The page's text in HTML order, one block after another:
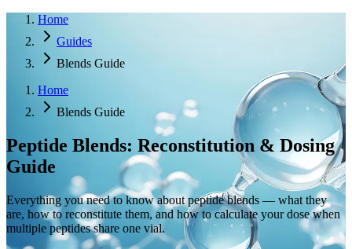
Home
Guides
Blends Guide
Home
Blends Guide
Peptide Blends: Reconstitution & Dosing
Guide
Everything you need to know about peptide blends — what they
are, how to reconstitute them, and how to calculate your dose when
multiple peptides share one vial.